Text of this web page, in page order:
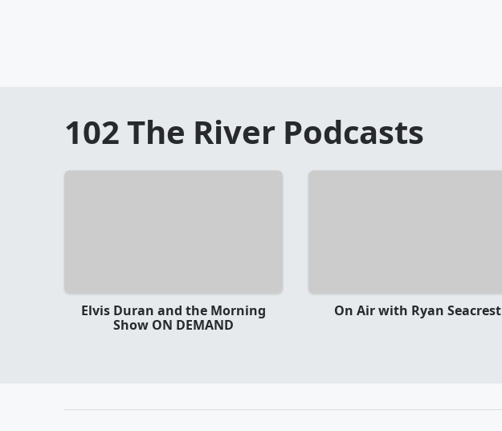
102 The RiverPodcasts
Elvis Duran and the Morning
Show ON DEMAND
On Air with Ryan Seacrest